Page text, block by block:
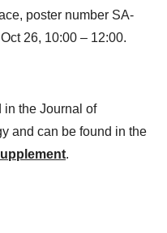
poster number SA-
26, 10:00 – 12:00.
the Journal of
and can be found in the
.